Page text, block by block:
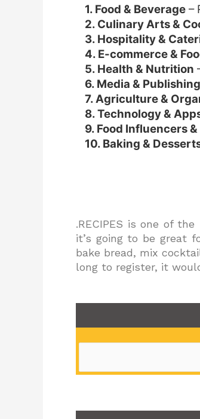
1. Food & Beverage –
2. Culinary Arts &
3. Hospitality &
4. E-commerce &
5. Health & Nutrition
6. Media & Publishing
7. Agriculture &
8. Technology &
9. Food Influencers
10. Baking &
.RECIPES is one of
it’s going to be great
bake bread, mix
long to register, it